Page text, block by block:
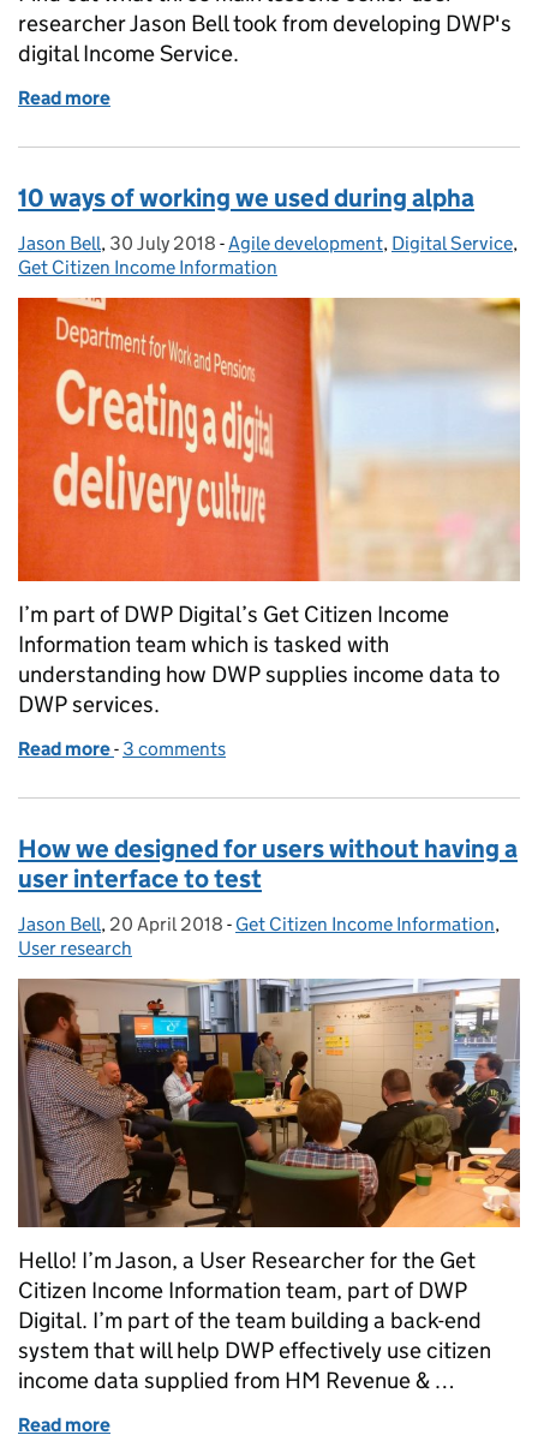
researcher Jason Bell took from developing DWP's
digital Income Service.
Read more
10 ways of working we used during alpha
Posted by:
Jason Bell, Posted on:
30 July 2018 - Categories:
Agile development, Digital Service,
Get Citizen Income Information
I’m part of DWP Digital’s Get Citizen Income
Information team which is tasked with
understanding how DWP supplies income data to
DWP services.
Read more of 10 ways of working we used during alpha
- 3 comments
How we designed for users without having a
user interface to test
Posted by:
Jason Bell, Posted on:
20 April 2018 - Categories:
Get Citizen Income Information,
User research
Hello! I’m Jason, a User Researcher for the Get
Citizen Income Information team, part of DWP
Digital. I’m part of the team building a back-end
system that will help DWP effectively use citizen
income data supplied from HM Revenue & …
Read more